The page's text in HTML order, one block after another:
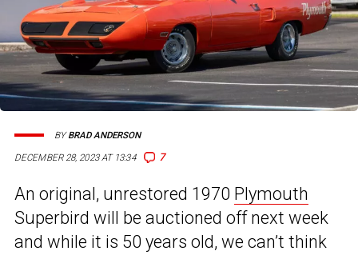
DECEMBER 28, 2023 AT 13:34 7
BYBRAD ANDERSON
An original, unrestored 1970 Plymouth
Superbird will be auctioned off next week
and while it is 50 years old, we can’t think